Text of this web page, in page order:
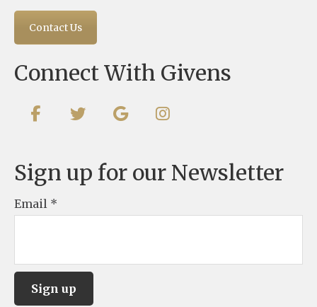
Contact Us
Connect With Givens
Sign up for our Newsletter
Email *